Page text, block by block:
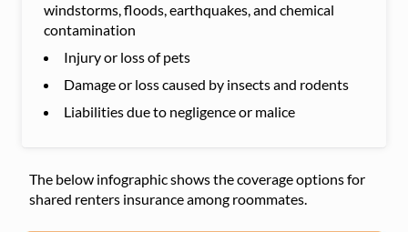
windstorms, floods, earthquakes, and chemical
contamination
Injury or loss of pets
Damage or loss caused by insects and rodents
Liabilities due to negligence or malice
The below infographic shows the coverage options for
shared renters insurance among roommates.